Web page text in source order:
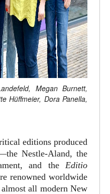
Megan Burnett,
Hüffmeier, Dora Panella,
editions produced
Nestle-Aland, the
and the Editio
renowned worldwide
all modern New